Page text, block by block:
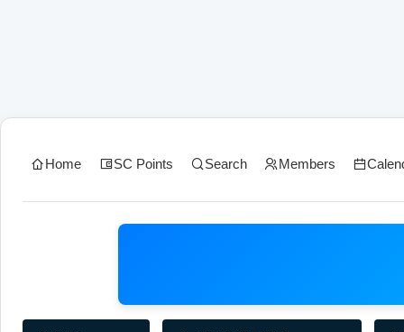
Home SC Points Search Members